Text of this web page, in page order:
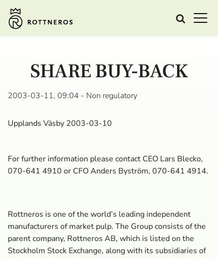
SHARE BUY-BACK
2003-03-11, 09:04 - Non regulatory
Upplands Väsby 2003-03-10
For further information please contact CEO Lars Blecko,
070-641 4910 or CFO Anders Byström, 070-641 4914.
Rottneros is one of the world’s leading independent
manufacturers of market pulp. The Group consists of the
parent company, Rottneros AB, which is listed on the
Stockholm Stock Exchange, along with its subsidiaries of